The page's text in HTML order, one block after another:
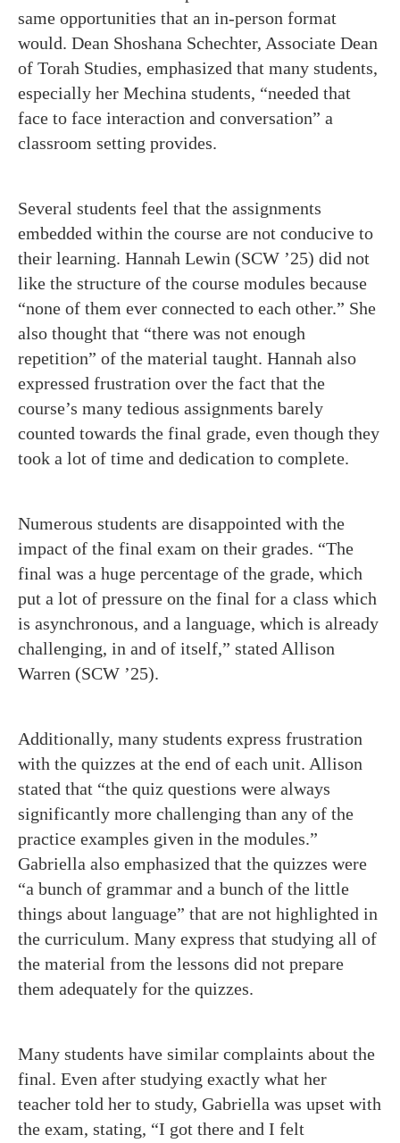
same opportunities that an in-person format
would. Dean Shoshana Schechter, Associate Dean
of Torah Studies, emphasized that many students,
especially her Mechina students, “needed that
face to face interaction and conversation” a
classroom setting provides.
Several students feel that the assignments
embedded within the course are not conducive to
their learning. Hannah Lewin (SCW ’25) did not
like the structure of the course modules because
“none of them ever connected to each other.” She
also thought that “there was not enough
repetition” of the material taught. Hannah also
expressed frustration over the fact that the
course’s many tedious assignments barely
counted towards the final grade, even though they
took a lot of time and dedication to complete.
Numerous students are disappointed with the
impact of the final exam on their grades. “The
final was a huge percentage of the grade, which
put a lot of pressure on the final for a class which
is asynchronous, and a language, which is already
challenging, in and of itself,” stated Allison
Warren (SCW ’25).
Additionally, many students express frustration
with the quizzes at the end of each unit. Allison
stated that “the quiz questions were always
significantly more challenging than any of the
practice examples given in the modules.”
Gabriella also emphasized that the quizzes were
“a bunch of grammar and a bunch of the little
things about language” that are not highlighted in
the curriculum. Many express that studying all of
the material from the lessons did not prepare
them adequately for the quizzes.
Many students have similar complaints about the
final. Even after studying exactly what her
teacher told her to study, Gabriella was upset with
the exam, stating, “I got there and I felt